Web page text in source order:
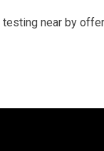
near by